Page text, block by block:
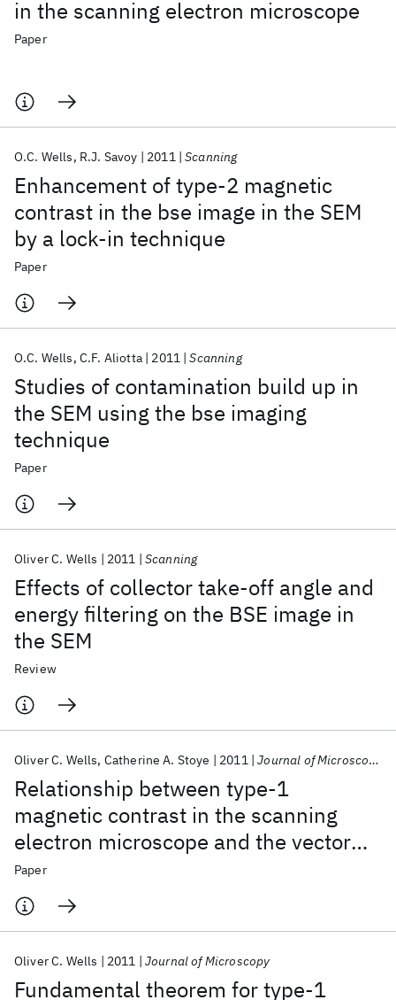
in the scanning electron microscope
Paper
Enhancement of type‐2 magnetic
contrast in the bse image in the SEM
by a lock‐in technique
O.C. Wells R.J. Savoy 2011 Scanning
Paper
Studies of contamination build up in
the SEM using the bse imaging
technique
O.C. Wells C.F. Aliotta 2011 Scanning
Paper
Effects of collector take‐off angle and
energy filtering on the BSE image in
the SEM
Oliver C. Wells 2011 Scanning
Review
Relationship between type‐1
magnetic contrast in the scanning
electron microscope and the vector
potential of the magnetic field
Oliver C. Wells Catherine A. Stoye 2011 Journal of Microscopy
Paper
Fundamental theorem for type‐1
Oliver C. Wells 2011 Journal of Microscopy